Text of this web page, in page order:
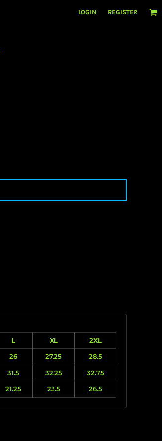
LOGIN REGISTER
L XL 2XL
26 27.25 28.5
31.5 32.25 32.75
21.25 23.5 26.5